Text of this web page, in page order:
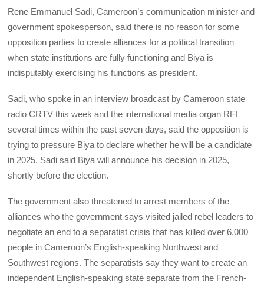
Rene Emmanuel Sadi, Cameroon’s communication minister and
government spokesperson, said there is no reason for some
opposition parties to create alliances for a political transition
when state institutions are fully functioning and Biya is
indisputably exercising his functions as president.
Sadi, who spoke in an interview broadcast by Cameroon state
radio CRTV this week and the international media organ RFI
several times within the past seven days, said the opposition is
trying to pressure Biya to declare whether he will be a candidate
in 2025. Sadi said Biya will announce his decision in 2025,
shortly before the election.
The government also threatened to arrest members of the
alliances who the government says visited jailed rebel leaders to
negotiate an end to a separatist crisis that has killed over 6,000
people in Cameroon’s English-speaking Northwest and
Southwest regions. The separatists say they want to create an
independent English-speaking state separate from the French-